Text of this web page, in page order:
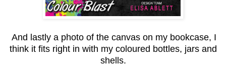
And lastly a photo of the canvas on my bookcase, I
think it fits right in with my coloured bottles, jars and
shells.